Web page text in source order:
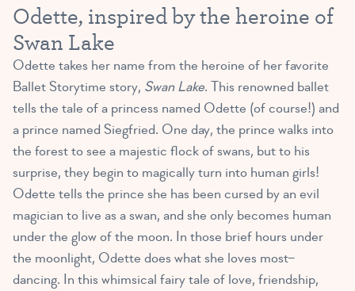
Odette, inspired by the heroine of
Swan Lake
Odette takes her name from the heroine of her favorite
Ballet Storytime story, Swan Lake. This renowned ballet
tells the tale of a princess named Odette (of course!) and
a prince named Siegfried. One day, the prince walks into
the forest to see a majestic flock of swans, but to his
surprise, they begin to magically turn into human girls!
Odette tells the prince she has been cursed by an evil
magician to live as a swan, and she only becomes human
under the glow of the moon. In those brief hours under
the moonlight, Odette does what she loves most–
dancing. In this whimsical fairy tale of love, friendship,